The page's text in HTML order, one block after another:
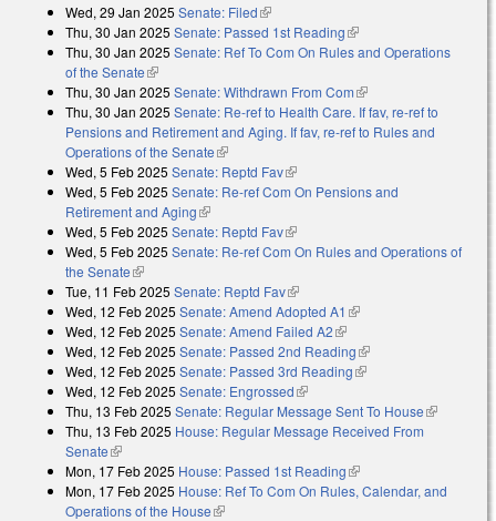
Wed, 29 Jan 2025 Senate: Filed(link is external)
Thu, 30 Jan 2025 Senate: Passed 1st Reading(link is external)
Thu, 30 Jan 2025 Senate: Ref To Com On Rules and Operations
of the Senate(link is external)
Thu, 30 Jan 2025 Senate: Withdrawn From Com(link is external)
Thu, 30 Jan 2025 Senate: Re-ref to Health Care. If fav, re-ref to
Pensions and Retirement and Aging. If fav, re-ref to Rules and
Operations of the Senate(link is external)
Wed, 5 Feb 2025 Senate: Reptd Fav(link is external)
Wed, 5 Feb 2025 Senate: Re-ref Com On Pensions and
Retirement and Aging(link is external)
Wed, 5 Feb 2025 Senate: Reptd Fav(link is external)
Wed, 5 Feb 2025 Senate: Re-ref Com On Rules and Operations of
the Senate(link is external)
Tue, 11 Feb 2025 Senate: Reptd Fav(link is external)
Wed, 12 Feb 2025 Senate: Amend Adopted A1 (link is external)
Wed, 12 Feb 2025 Senate: Amend Failed A2(link is external)
Wed, 12 Feb 2025 Senate: Passed 2nd Reading(link is external)
Wed, 12 Feb 2025 Senate: Passed 3rd Reading(link is external)
Wed, 12 Feb 2025 Senate: Engrossed(link is external)
Thu, 13 Feb 2025 Senate: Regular Message Sent To House(link is
Thu, 13 Feb 2025 House: Regular Message Received From
Senate(link is external)
Mon, 17 Feb 2025 House: Passed 1st Reading(link is external)
Mon, 17 Feb 2025 House: Ref To Com On Rules, Calendar, and
Operations of the House(link is external)